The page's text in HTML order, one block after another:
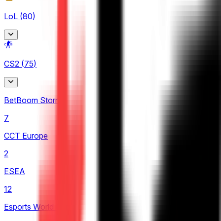
LoL (80)
4
CBLOL
6
EBL
3
LCK
4
LCP
2
CS2 (75)
BetBoom Storm
7
CCT Europe
2
ESEA
12
Esports World Cup